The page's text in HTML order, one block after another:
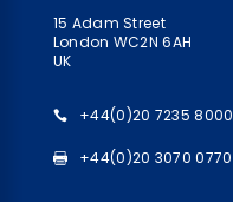
15 Adam Street
London WC2N 6AH
UK
+44(0)20 7235 8000
+44(0)20 3070 0770